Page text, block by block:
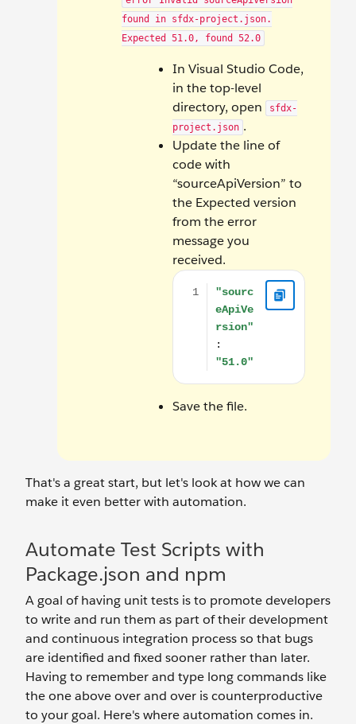
found in sfdx-project.json.
Expected 51.0, found 52.0
In Visual Studio Code,
in the top-level
directory, open
sfdx-
project.json .
Update the line of
code with
“sourceApiVersion” to
the Expected version
from the error
message you
received.
"sourceApiVersion": "51.0"
Save the file.
That's a great start, but let's look at how we can
make it even better with automation.
Automate Test Scripts with
Package.json and npm
A goal of having unit tests is to promote developers
to write and run them as part of their development
and continuous integration process so that bugs
are identified and fixed sooner rather than later.
Having to remember and type long commands like
the one above over and over is counterproductive
to your goal. Here's where automation comes in.